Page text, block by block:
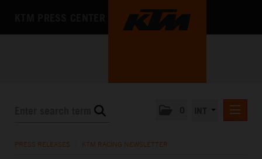
PRESS RELEASES KTM RACING NEWSLETTER